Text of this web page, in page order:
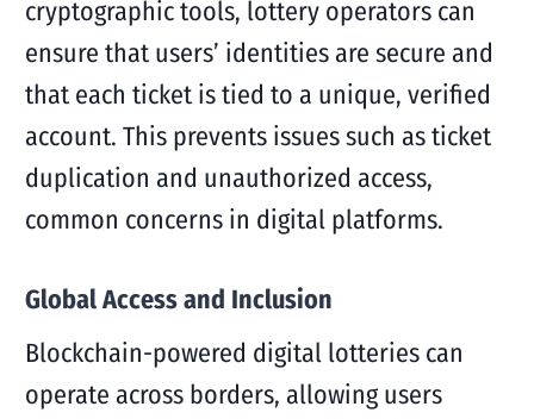
cryptographic tools, lottery operators can
ensure that users’ identities are secure and
that each ticket is tied to a unique, verified
account. This prevents issues such as ticket
duplication and unauthorized access,
common concerns in digital platforms.
Global Access and Inclusion
Blockchain-powered digital lotteries can
operate across borders, allowing users